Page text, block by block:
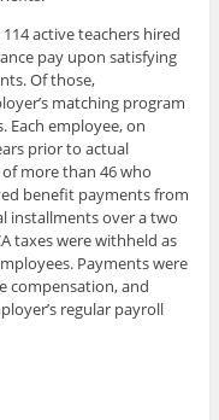
active teachers hired
pay upon satisfying
Of those,
matching program
Each employee, on
prior to actual
more than 46 who
benefit payments from
installments over a two
taxes were withheld as
Payments were
compensation, and
regular payroll